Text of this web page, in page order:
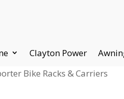
Clayton Power
Bike Racks & Carriers